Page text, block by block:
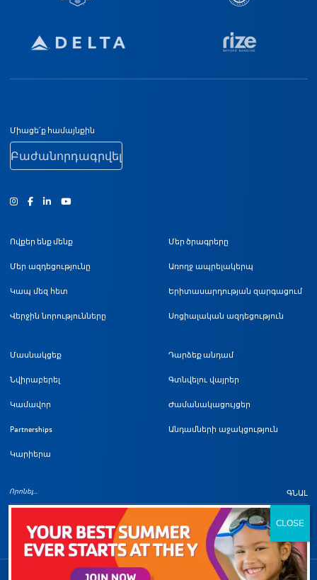
Ստորին էջի նավիգացիա
Միացե՛ք համայնքին
Բաժանորդագրվել
Ինստագրամ
ՖեյսբուքՅություբ
Ովքեր ենք մենք
Մեր ազդեցությունը
Կապ մեզ հետ
Վերջին նորությունները
Մեր ծրագրերը
Առողջ ապրելակերպ
Երիտասարդության զարգացում
Սոցիալական ազդեցություն
Մասնակցեք
Նվիրաբերել
Կամավոր
Partnerships
Կարիերա
Դարձեք անդամ
Գտնվելու վայրեր
Ժամանակացույցեր
Անդամների աջակցություն
ԳՆԱԼ
Լոս Անջելեսի Մետրոպոլիտեն YMCA: Բոլոր իրավունքները պաշտպանված են: